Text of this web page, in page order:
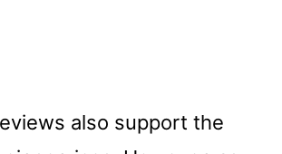
also support the